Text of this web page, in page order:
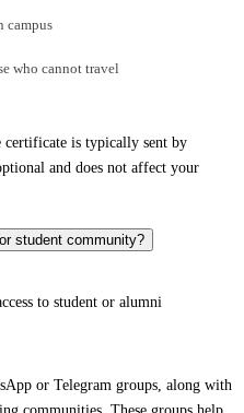
campus
who cannot travel
certificate is typically sent by
and does not affect your
student community?
to student or alumni
or Telegram groups, along with